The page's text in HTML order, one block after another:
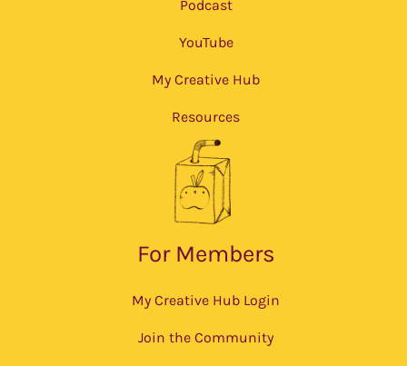
Podcast
YouTube
My Creative Hub
Resources
For Members
My Creative Hub Login
Join the Community